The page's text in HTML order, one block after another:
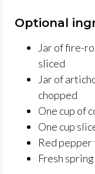
Optional
Jar of fire-
sliced
Jar of
chopped
One cup of
One cup
Red
Fresh